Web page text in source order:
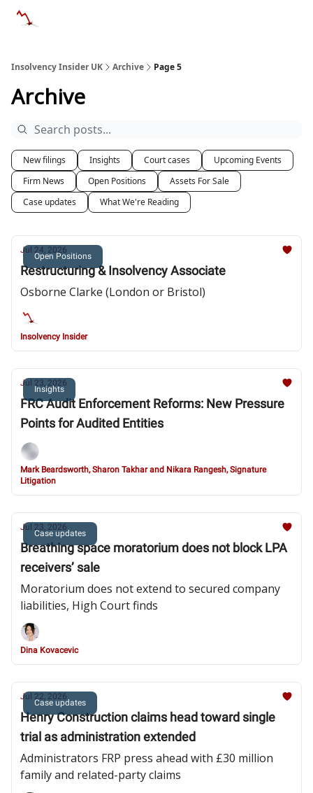
Insolvency Insider UK Archive Page 5
Archive
New filings Insights Court cases
Upcoming Events
Firm News
Open Positions
Assets For Sale
Case updates
What We're Reading
Open Positions
Jul 24, 2026
Restructuring & Insolvency Associate
Osborne Clarke (London or Bristol)
Insolvency Insider
Insights
Jul 23, 2026
FRC Audit Enforcement Reforms: New Pressure
Points for Audited Entities
Mark Beardsworth, Sharon Takhar and Nikara Rangesh, Signature
Litigation
Case updates
Jul 23, 2026
Breathing space moratorium does not block LPA
receivers’ sale
Moratorium does not extend to secured company
liabilities, High Court finds
Dina Kovacevic
Case updates
Jul 22, 2026
Henry Construction claims head toward single
trial as administration extended
Administrators FRP press ahead with £30 million
family and related-party claims